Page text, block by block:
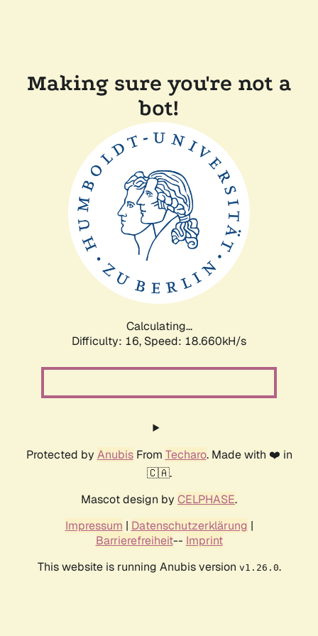
Making sure you're not a
bot!
Calculating...
Difficulty: 16, Speed: 18.660kH/s
Protected by AnubisFrom Techaro. Made with ❤️ in
🇨🇦.
Mascot design by CELPHASE.
Impressum | Datenschutzerklärung |
Barrierefreiheit-- Imprint
This website is running Anubis version v1.26.0.